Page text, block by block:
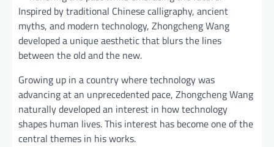
Inspired by traditional Chinese calligraphy, ancient
myths, and modern technology, Zhongcheng Wang
developed a unique aesthetic that blurs the lines
between the old and the new.
Growing up in a country where technology was
advancing at an unprecedented pace, Zhongcheng Wang
naturally developed an interest in how technology
shapes human lives. This interest has become one of the
central themes in his works.